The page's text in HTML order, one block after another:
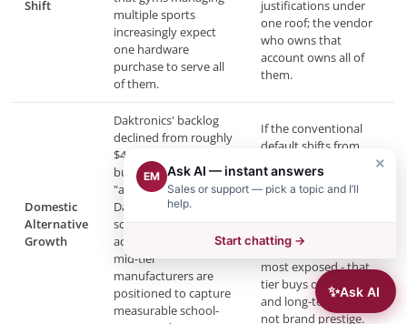
Shift
multiple sports
increasingly expect
one hardware
purchase to serve all
of them.
justifications under
one roof; the vendor
who owns that
account owns all of
them.
Domestic
Alternative
Growth
Daktronics' backlog
declined from roughly
$400M to $316M while
buyer searches for
"alternatives to
Daktronics for school
scoreboards"
accelerated. Domestic
mid-tier
manufacturers are
positioned to capture
measurable school-
If the conventional
default shifts from
"Daktronics is the only
credible option" to
"there are comparable
school segment is
most exposed - that
tier buys on budget
and long-term service,
not brand prestige.
✨Ask AI
×
EM Ask AI — instant answers
Sales or support — pick a topic and I’ll
help.
Start chatting →